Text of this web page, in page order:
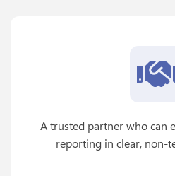
A trusted partner who can
reporting in clear, non-